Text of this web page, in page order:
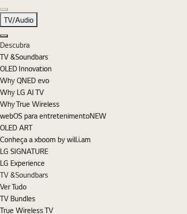
Diapositivo seguinte
TV/Audio
Fechar
Descubra
TV &Soundbars
OLED Innovation
Why QNED evo
Why LG AI TV
Why True Wireless
webOS para entretenimentoNEW
OLED ART
Conheça a xboom by will.i.am
LG SIGNATURE
LG Experience
TV &Soundbars
Ver Tudo
TV Bundles
True Wireless TV